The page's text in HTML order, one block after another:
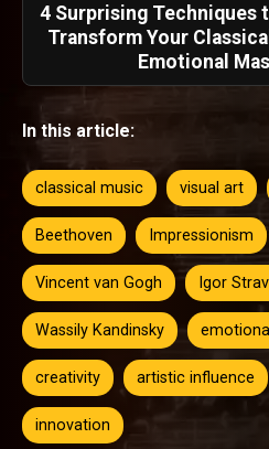
4 Surprising Techniques
Transform Your
Emotional
In this article:
classical music visual art
Beethoven Impressionism
Vincent van Gogh Igor
Wassily Kandinsky
creativity artistic influence
innovation